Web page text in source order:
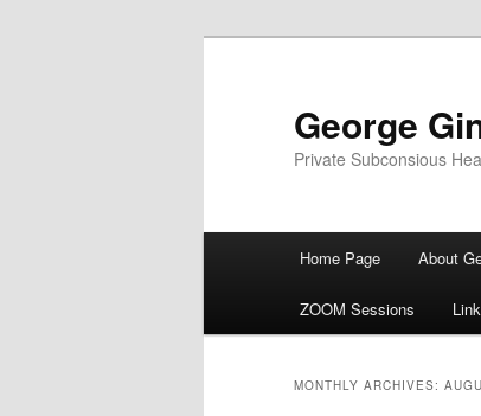
George
Private Subconsious
Skip to primary
Skip to secondary
Home Page About
ZOOM Sessions
MONTHLY ARCHIVES: